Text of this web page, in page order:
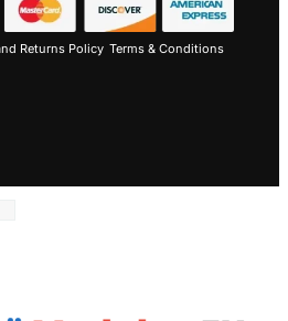
Returns Policy Terms & Conditions